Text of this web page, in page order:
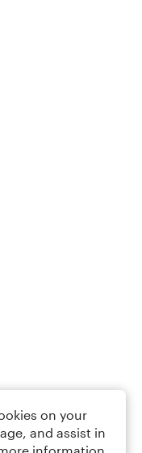
on your
and assist in